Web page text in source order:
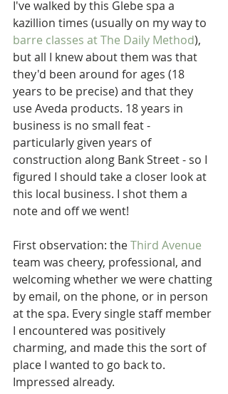
I've walked by this Glebe spa a
kazillion times (usually on my way to
barre classes at The Daily Method),
but all I knew about them was that
they'd been around for ages (18
years to be precise) and that they
use Aveda products. 18 years in
business is no small feat -
particularly given years of
construction along Bank Street - so I
figured I should take a closer look at
this local business. I shot them a
note and off we went!
First observation: the Third Avenue
team was cheery, professional, and
welcoming whether we were chatting
by email, on the phone, or in person
at the spa. Every single staff member
I encountered was positively
charming, and made this the sort of
place I wanted to go back to.
Impressed already.